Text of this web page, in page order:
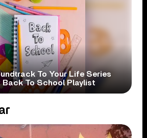
To Your Life Series
Back To School Playlist